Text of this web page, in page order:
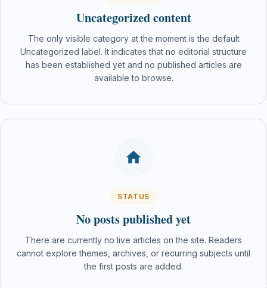
Uncategorized content
The only visible category at the moment is the default
Uncategorized label. It indicates that no editorial structure
has been established yet and no published articles are
available to browse.
STATUS
No posts published yet
There are currently no live articles on the site. Readers
cannot explore themes, archives, or recurring subjects until
the first posts are added.